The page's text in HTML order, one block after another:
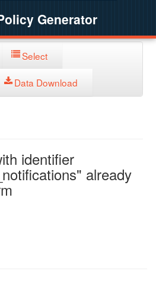
Generator
Select
Data Download
identifier
already